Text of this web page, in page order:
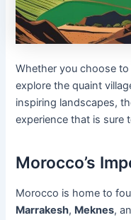
Whether you choose
explore the quaint
inspiring landscapes,
experience that is sure
Morocco’s
Morocco is home to
Marrakesh, Meknes,